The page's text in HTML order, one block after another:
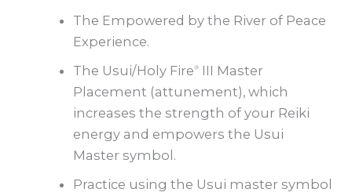
The Empowered by the River of Peace
Experience.
The Usui/Holy Fire® III Master
Placement (attunement), which
increases the strength of your Reiki
energy and empowers the Usui
Master symbol.
Practice using the Usui master symbol